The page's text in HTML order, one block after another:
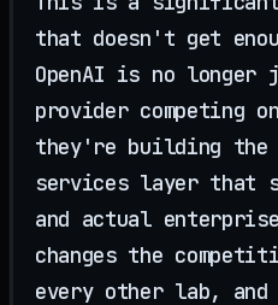
that doesn't get
OpenAI is no longer
provider competing
they're building the
services layer that
and actual
changes the
every other lab, and